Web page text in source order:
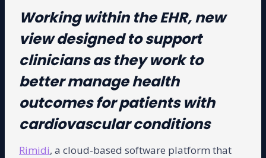
Working within the EHR, new
view designed to support
clinicians as they work to
better manage health
outcomes for patients with
cardiovascular conditions
Rimidi, a cloud-based software platform that